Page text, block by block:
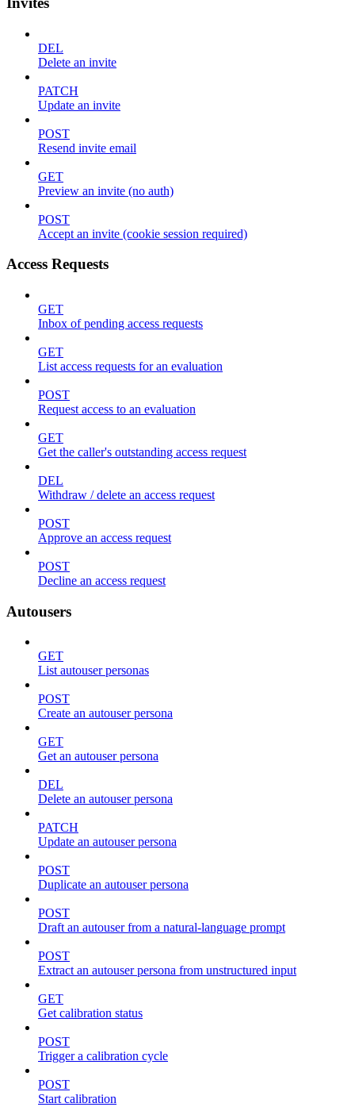
DEL
Delete an invite
PATCH
Update an invite
POST
Resend invite email
GET
Preview an invite (no auth)
POST
Accept an invite (cookie session required)
Access Requests
GET
Inbox of pending access requests
GET
List access requests for an evaluation
POST
Request access to an evaluation
GET
Get the caller's outstanding access request
DEL
Withdraw / delete an access request
POST
Approve an access request
POST
Decline an access request
Autousers
GET
List autouser personas
POST
Create an autouser persona
GET
Get an autouser persona
DEL
Delete an autouser persona
PATCH
Update an autouser persona
POST
Duplicate an autouser persona
POST
Draft an autouser from a natural-language prompt
POST
Extract an autouser persona from unstructured input
GET
Get calibration status
POST
Trigger a calibration cycle
POST
Start calibration